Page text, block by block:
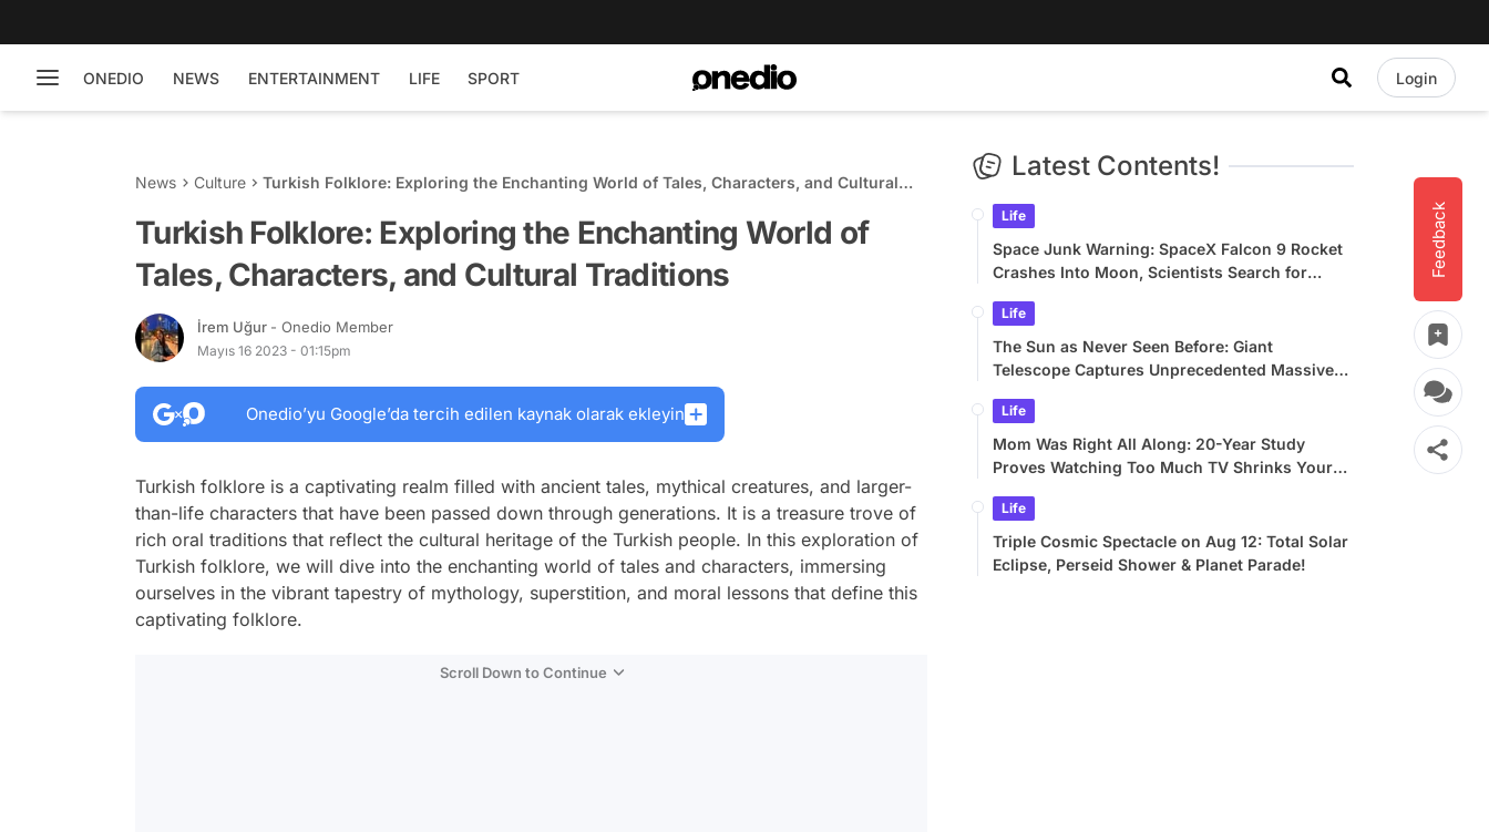
ONEDIO NEWS ENTERTAINMENT LIFE SPORT Login
Feedback
News Culture
Turkish Folklore: Exploring the Enchanting World of Tales, Characters, and Cultural
Turkish Folklore: Exploring the Enchanting World of
Tales, Characters, and Cultural Traditions
İrem Uğur - Onedio Member
Mayıs 16 2023 - 01:15pm
Onedio’yu Google’da tercih edilen kaynak olarak ekleyin
Turkish folklore is a captivating realm filled with ancient tales, mythical creatures, and larger-
than-life characters that have been passed down through generations. It is a treasure trove of
rich oral traditions that reflect the cultural heritage of the Turkish people. In this exploration of
Turkish folklore, we will dive into the enchanting world of tales and characters, immersing
ourselves in the vibrant tapestry of mythology, superstition, and moral lessons that define this
captivating folklore.
Scroll Down to Continue
Latest Contents!
Life
Space Junk Warning: SpaceX Falcon 9 Rocket
Crashes Into Moon, Scientists Search for
Life
The Sun as Never Seen Before: Giant
Telescope Captures Unprecedented Massive
Life
Mom Was Right All Along: 20-Year Study
Proves Watching Too Much TV Shrinks Your
Life
Triple Cosmic Spectacle on Aug 12: Total Solar
Eclipse, Perseid Shower & Planet Parade!